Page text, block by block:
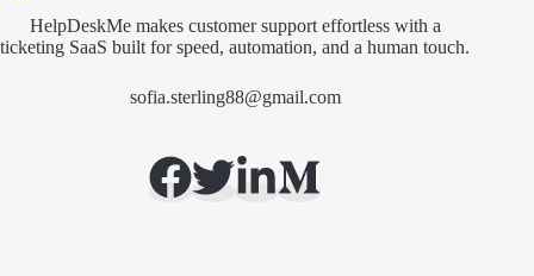
HelpDeskMe makes customer support effortless with a
ticketing SaaS built for speed, automation, and a human touch.
sofia.sterling88@gmail.com